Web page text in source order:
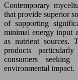
Contemporary
that provide superior
of supporting
minimal energy input
as nutrient sources.
products
consumers
environmental impact.